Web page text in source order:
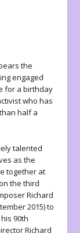
the
engaged
for a birthday
who has
half a
talented
as the
together at
the third
Richard
2015) to
90th
Richard